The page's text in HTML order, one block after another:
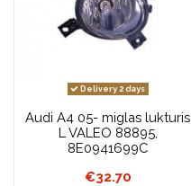
Delivery 2 days
Audi A4 05- miglas lukturis
L VALEO 88895,
8E0941699C
€32.70